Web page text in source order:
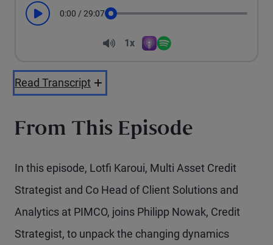
Play 0:00 / 29:07
Volume
1x
Read Transcript
From This Episode
In this episode, Lotfi Karoui, Multi Asset Credit
Strategist and Co Head of Client Solutions and
Analytics at PIMCO, joins Philipp Nowak, Credit
Strategist, to unpack the changing dynamics